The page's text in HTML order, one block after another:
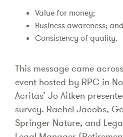
Value for money;
Business awareness; and
Consistency of quality.
This message came
event hosted by RPC in
Acritas’ Jo Aitken
survey. Rachel Jacobs,
Springer Nature, and